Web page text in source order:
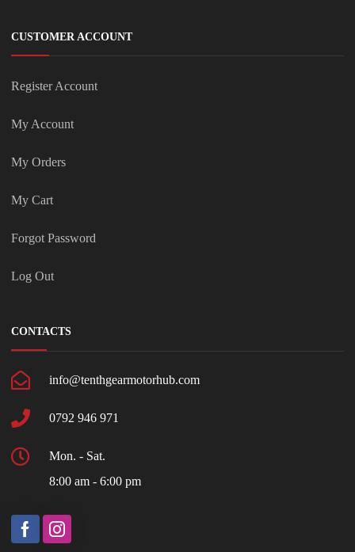
CUSTOMER ACCOUNT
Register Account
My Account
My Orders
My Cart
Forgot Password
Log Out
CONTACTS
info@tenthgearmotorhub.com
0792 946 971
Mon. - Sat.
8:00 am - 6:00 pm